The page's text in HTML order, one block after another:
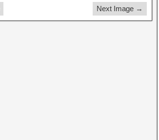
Next Image →